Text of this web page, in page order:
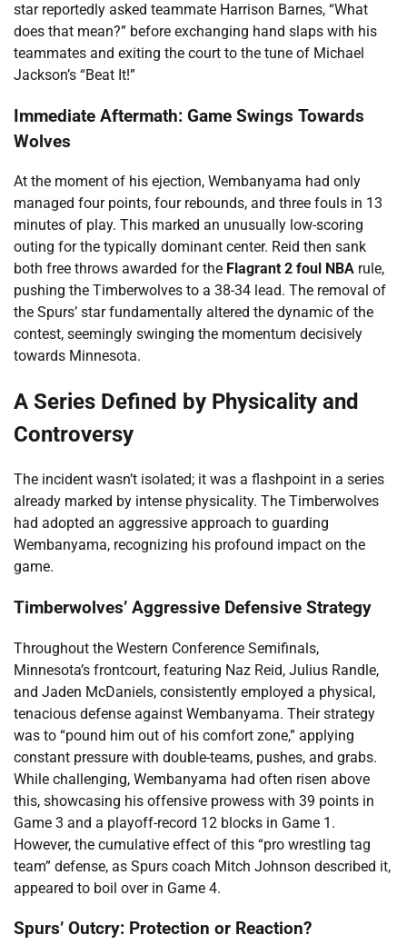
star reportedly asked teammate Harrison Barnes, “What
does that mean?” before exchanging hand slaps with his
teammates and exiting the court to the tune of Michael
Jackson’s “Beat It!”
Immediate Aftermath: Game Swings Towards
Wolves
At the moment of his ejection, Wembanyama had only
managed four points, four rebounds, and three fouls in 13
minutes of play. This marked an unusually low-scoring
outing for the typically dominant center. Reid then sank
both free throws awarded for the Flagrant 2 foul NBA rule,
pushing the Timberwolves to a 38-34 lead. The removal of
the Spurs’ star fundamentally altered the dynamic of the
contest, seemingly swinging the momentum decisively
towards Minnesota.
A Series Defined by Physicality and
Controversy
The incident wasn’t isolated; it was a flashpoint in a series
already marked by intense physicality. The Timberwolves
had adopted an aggressive approach to guarding
Wembanyama, recognizing his profound impact on the
game.
Timberwolves’ Aggressive Defensive Strategy
Throughout the Western Conference Semifinals,
Minnesota’s frontcourt, featuring Naz Reid, Julius Randle,
and Jaden McDaniels, consistently employed a physical,
tenacious defense against Wembanyama. Their strategy
was to “pound him out of his comfort zone,” applying
constant pressure with double-teams, pushes, and grabs.
While challenging, Wembanyama had often risen above
this, showcasing his offensive prowess with 39 points in
Game 3 and a playoff-record 12 blocks in Game 1.
However, the cumulative effect of this “pro wrestling tag
team” defense, as Spurs coach Mitch Johnson described it,
appeared to boil over in Game 4.
Spurs’ Outcry: Protection or Reaction?